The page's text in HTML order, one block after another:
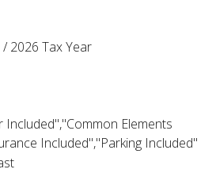
/ 2026 Tax Year
Elements
Included","Parking Included"